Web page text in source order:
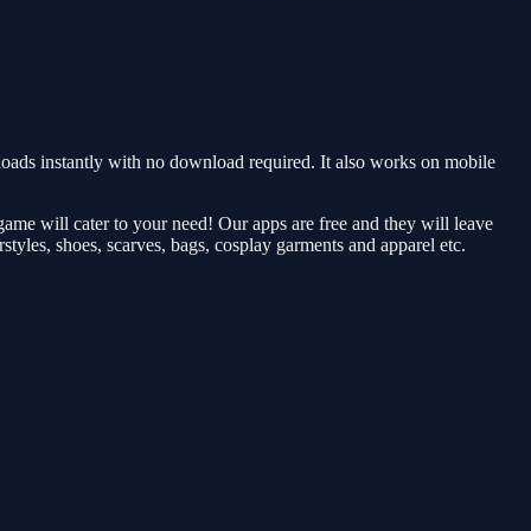
instantly with no download required. It also works on mobile
will cater to your need! Our apps are free and they will leave
shoes, scarves, bags, cosplay garments and apparel etc.